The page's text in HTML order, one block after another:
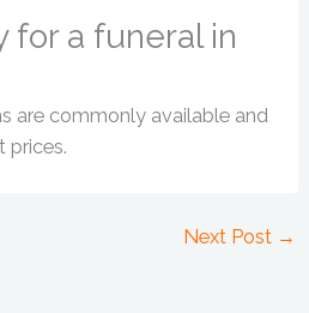
for a funeral in
are commonly available and
prices.
Next Post →